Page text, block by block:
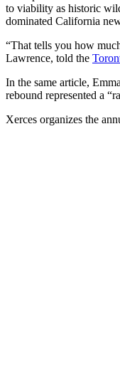
to viability as historic
dominated California
“That tells you how
Lawrence, told the
In the same article,
rebound represented a
Xerces organizes the